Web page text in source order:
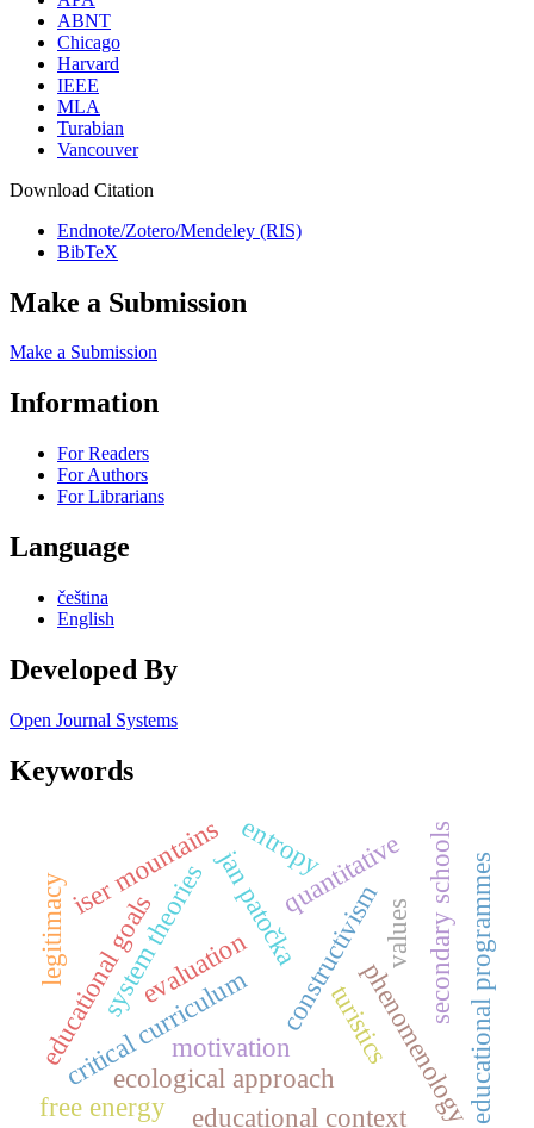
ABNT
Chicago
Harvard
IEEE
MLA
Turabian
Vancouver
Download Citation
Endnote/Zotero/Mendeley (RIS)
BibTeX
Make a Submission
Make a Submission
Information
For Readers
For Authors
For Librarians
Language
čeština
English
Developed By
Open Journal Systems
Keywords
phenomenology
jan patočka
critical curriculumconstructivism
system theories
ecological approach
motivation
iser mountains
turistics
quantitative
educational goals
educational context
secondary schools
legitimacy educational programmes
evaluation
entropy
free energy
values